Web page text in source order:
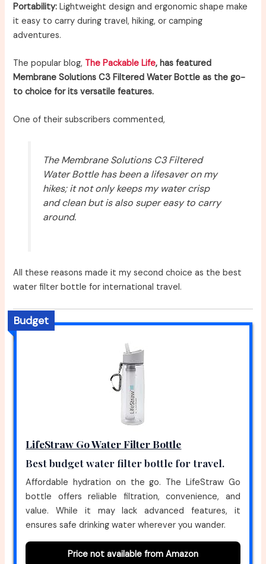
Portability: Lightweight design and ergonomic shape make
it easy to carry during travel, hiking, or camping
adventures.
The popular blog, The Packable Life, has featured
Membrane Solutions C3 Filtered Water Bottle as the go-
to choice for its versatile features.
One of their subscribers commented,
The Membrane Solutions C3 Filtered
Water Bottle has been a lifesaver on my
hikes; it not only keeps my water crisp
and clean but is also super easy to carry
around.
All these reasons made it my second choice as the best
water filter bottle for international travel.
Budget
LifeStraw Go Water Filter Bottle
Best budget water filter bottle for travel.
Affordable hydration on the go. The LifeStraw Go
bottle offers reliable filtration, convenience, and
value. While it may lack advanced features, it
ensures safe drinking water wherever you wander.
Price not available from Amazon